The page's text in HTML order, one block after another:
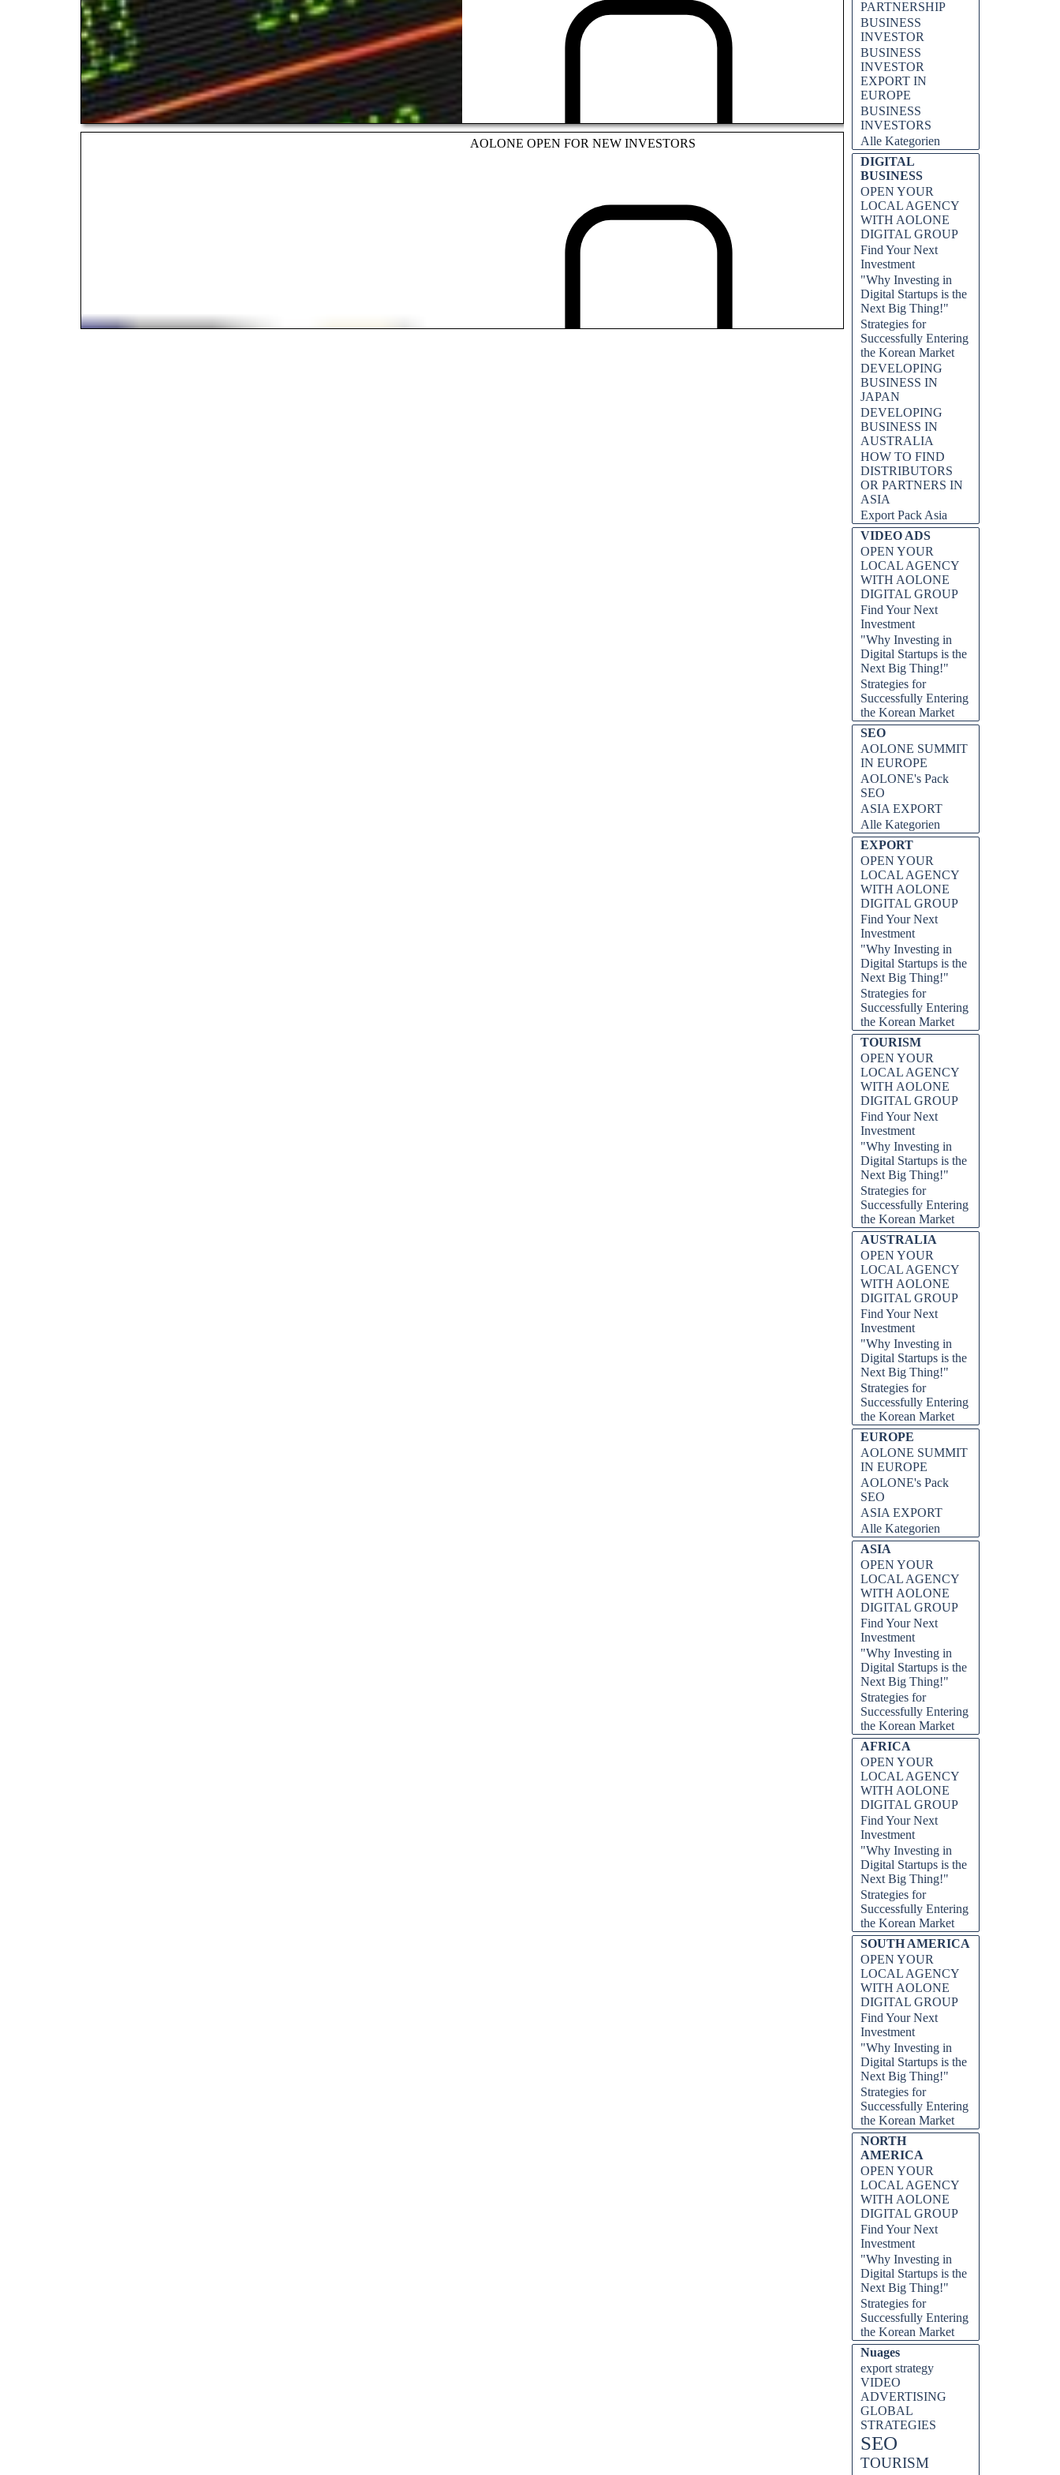
AOLONE OPEN FOR NEW INVESTORS
PARTNERSHIP
BUSINESS
INVESTOR
BUSINESS
INVESTOR
EXPORT IN
EUROPE
BUSINESS
INVESTORS
Alle Kategorien
DIGITAL
BUSINESS
OPEN YOUR
LOCAL AGENCY
WITH AOLONE
DIGITAL GROUP
Find Your Next
Investment
"Why Investing in
Digital Startups is the
Next Big Thing!"
Strategies for
Successfully Entering
the Korean Market
DEVELOPING
BUSINESS IN
JAPAN
DEVELOPING
BUSINESS IN
AUSTRALIA
HOW TO FIND
DISTRIBUTORS
OR PARTNERS IN
ASIA
Export Pack Asia
VIDEO ADS
OPEN YOUR
LOCAL AGENCY
WITH AOLONE
DIGITAL GROUP
Find Your Next
Investment
"Why Investing in
Digital Startups is the
Next Big Thing!"
Strategies for
Successfully Entering
the Korean Market
SEO
AOLONE SUMMIT
IN EUROPE
AOLONE's Pack
SEO
ASIA EXPORT
Alle Kategorien
EXPORT
OPEN YOUR
LOCAL AGENCY
WITH AOLONE
DIGITAL GROUP
Find Your Next
Investment
"Why Investing in
Digital Startups is the
Next Big Thing!"
Strategies for
Successfully Entering
the Korean Market
TOURISM
OPEN YOUR
LOCAL AGENCY
WITH AOLONE
DIGITAL GROUP
Find Your Next
Investment
"Why Investing in
Digital Startups is the
Next Big Thing!"
Strategies for
Successfully Entering
the Korean Market
AUSTRALIA
OPEN YOUR
LOCAL AGENCY
WITH AOLONE
DIGITAL GROUP
Find Your Next
Investment
"Why Investing in
Digital Startups is the
Next Big Thing!"
Strategies for
Successfully Entering
the Korean Market
EUROPE
AOLONE SUMMIT
IN EUROPE
AOLONE's Pack
SEO
ASIA EXPORT
Alle Kategorien
ASIA
OPEN YOUR
LOCAL AGENCY
WITH AOLONE
DIGITAL GROUP
Find Your Next
Investment
"Why Investing in
Digital Startups is the
Next Big Thing!"
Strategies for
Successfully Entering
the Korean Market
AFRICA
OPEN YOUR
LOCAL AGENCY
WITH AOLONE
DIGITAL GROUP
Find Your Next
Investment
"Why Investing in
Digital Startups is the
Next Big Thing!"
Strategies for
Successfully Entering
the Korean Market
SOUTH AMERICA
OPEN YOUR
LOCAL AGENCY
WITH AOLONE
DIGITAL GROUP
Find Your Next
Investment
"Why Investing in
Digital Startups is the
Next Big Thing!"
Strategies for
Successfully Entering
the Korean Market
NORTH
AMERICA
OPEN YOUR
LOCAL AGENCY
WITH AOLONE
DIGITAL GROUP
Find Your Next
Investment
"Why Investing in
Digital Startups is the
Next Big Thing!"
Strategies for
Successfully Entering
the Korean Market
Nuages
export strategy
VIDEO
ADVERTISING
GLOBAL
STRATEGIES
SEO
TOURISM